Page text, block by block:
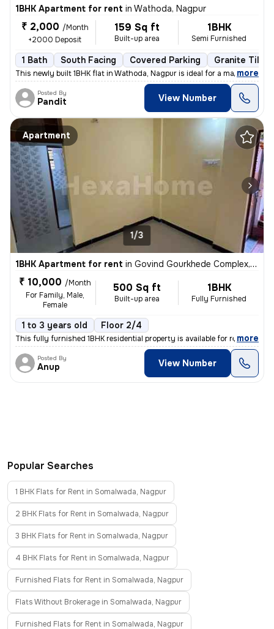
1BHK Apartment for rent in Wathoda, Nagpur
₹ 2,000 /Month
+2000 Deposit
159 Sq ft
Built-up area
1BHK
Semi Furnished
1 Bath South Facing Covered Parking Granite Tiles
This newly built 1BHK flat in Wathoda, Nagpur is ideal for a male tena
, more
Posted By
Pandit View Number
Apartment
1/3
1BHK Apartment for rent in Govind Gourkhede Complex, Nagpur
₹ 10,000 /Month
For Family, Male,
Female
500 Sq ft
Built-up area
1BHK
Fully Furnished
1 to 3 years old Floor 2/4
This fully furnished 1BHK residential property is available for rent i
, more
Posted By
Anup View Number
Popular Searches
1 BHK Flats for Rent in Somalwada, Nagpur
2 BHK Flats for Rent in Somalwada, Nagpur
3 BHK Flats for Rent in Somalwada, Nagpur
4 BHK Flats for Rent in Somalwada, Nagpur
Furnished Flats for Rent in Somalwada, Nagpur
Flats Without Brokerage in Somalwada, Nagpur
Furnished Flats for Rent in Somalwada, Nagpur